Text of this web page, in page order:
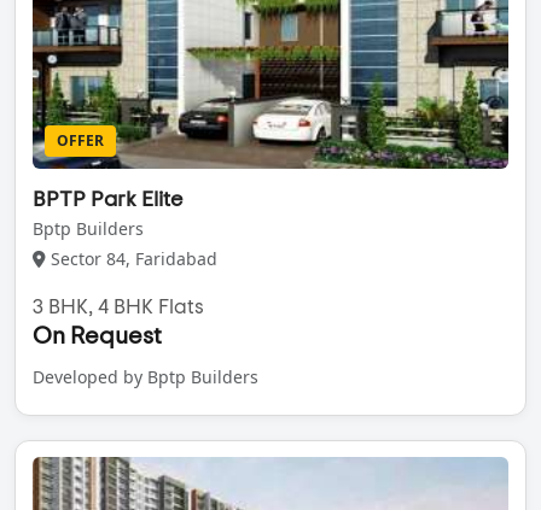
OFFER
BPTP Park Elite
Bptp Builders
Sector 84, Faridabad
3 BHK, 4 BHK Flats
On Request
Developed by Bptp Builders